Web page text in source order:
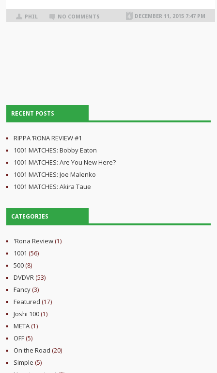
PHIL NO COMMENTS DECEMBER 11, 2015 7:47 PM
RECENT POSTS
RIPPA ‘RONA REVIEW #1
1001 MATCHES: Bobby Eaton
1001 MATCHES: Are You New Here?
1001 MATCHES: Joe Malenko
1001 MATCHES: Akira Taue
CATEGORIES
'Rona Review (1)
1001 (56)
500 (8)
DVDVR (53)
Fancy (3)
Featured (17)
Joshi 100 (1)
META (1)
OFF (5)
On the Road (20)
Simple (5)